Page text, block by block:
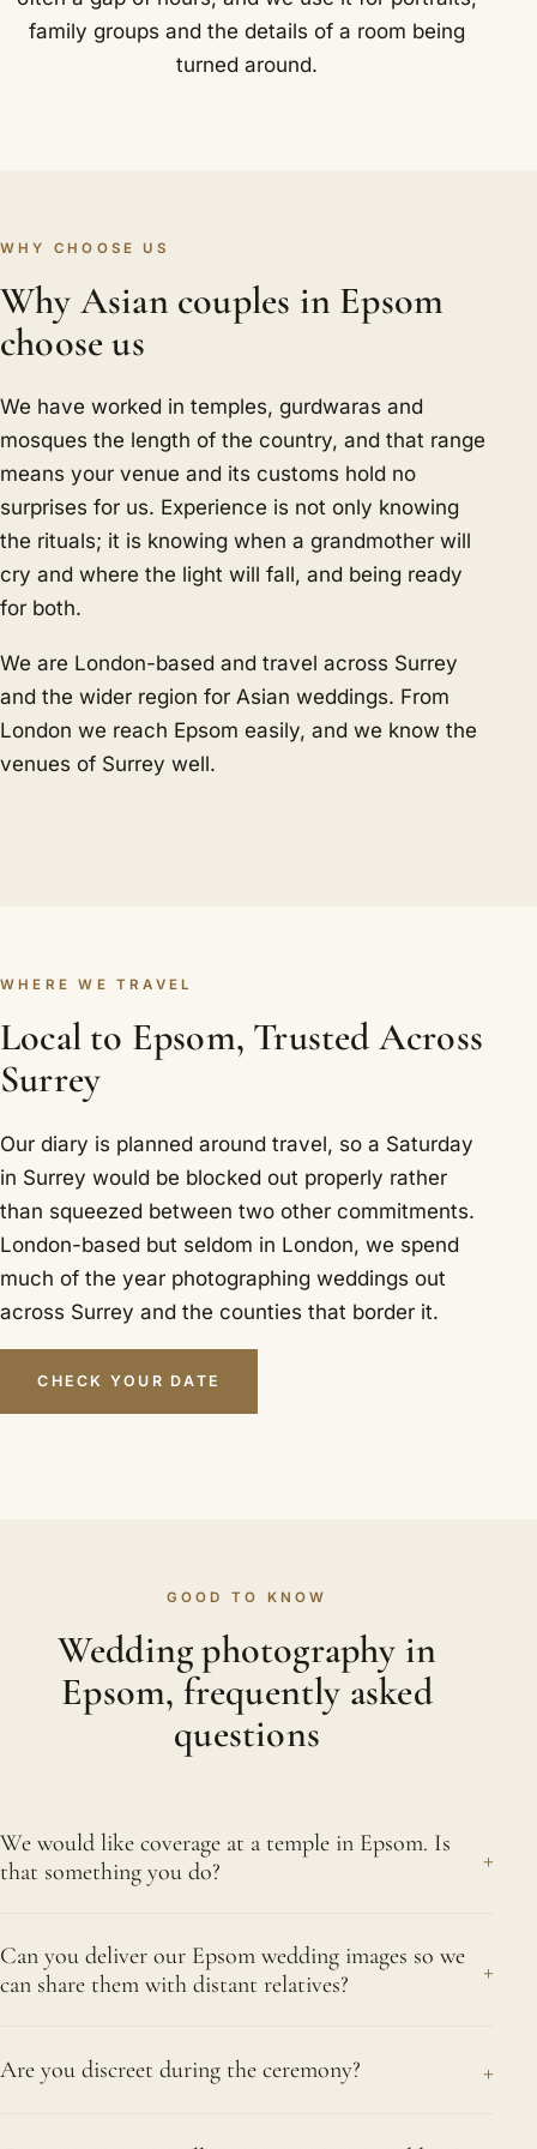
family groups and the details of a room being
turned around.
WHY CHOOSE US
Why Asian couples in Epsom
choose us
We have worked in temples, gurdwaras and
mosques the length of the country, and that range
means your venue and its customs hold no
surprises for us. Experience is not only knowing
the rituals; it is knowing when a grandmother will
cry and where the light will fall, and being ready
for both.
We are London-based and travel across Surrey
and the wider region for Asian weddings. From
London we reach Epsom easily, and we know the
venues of Surrey well.
WHERE WE TRAVEL
Local to Epsom, Trusted Across
Surrey
Our diary is planned around travel, so a Saturday
in Surrey would be blocked out properly rather
than squeezed between two other commitments.
London-based but seldom in London, we spend
much of the year photographing weddings out
across Surrey and the counties that border it.
CHECK YOUR DATE
GOOD TO KNOW
Wedding photography in
Epsom, frequently asked
questions
We would like coverage at a temple in Epsom. Is
that something you do?
+
temples and glad to travel to Epsom for a
ceremony there. We take time to learn the
respectfully within its rules while still documenting
Can you deliver our Epsom wedding images so we
can share them with distant relatives?
+
album but also as an online gallery, simple to share
living abroad. Family who missed the wedding can
Are you discreet during the ceremony? +